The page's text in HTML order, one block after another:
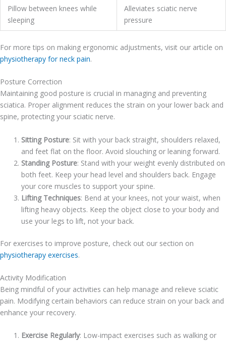
Pillow between knees while
sleeping
Alleviates sciatic nerve
pressure
For more tips on making ergonomic adjustments, visit our article on
physiotherapy for neck pain.
Posture Correction
Maintaining good posture is crucial in managing and preventing
sciatica. Proper alignment reduces the strain on your lower back and
spine, protecting your sciatic nerve.
Sitting Posture: Sit with your back straight, shoulders relaxed,
and feet flat on the floor. Avoid slouching or leaning forward.
Standing Posture: Stand with your weight evenly distributed on
both feet. Keep your head level and shoulders back. Engage
your core muscles to support your spine.
Lifting Techniques: Bend at your knees, not your waist, when
lifting heavy objects. Keep the object close to your body and
use your legs to lift, not your back.
For exercises to improve posture, check out our section on
physiotherapy exercises.
Activity Modification
Being mindful of your activities can help manage and relieve sciatic
pain. Modifying certain behaviors can reduce strain on your back and
enhance your recovery.
Exercise Regularly: Low-impact exercises such as walking or